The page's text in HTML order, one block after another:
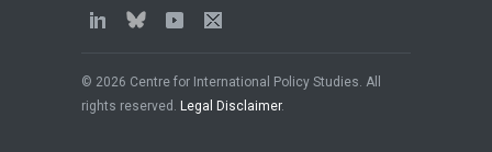
© 2026 Centre for International Policy Studies. All
rights reserved. Legal Disclaimer.